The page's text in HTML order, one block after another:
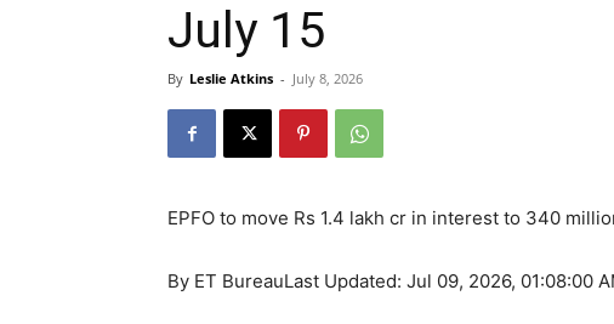
July 15
By Leslie Atkins - July 8, 2026
EPFO to move Rs 1.4 lakh cr in interest to 340
By ET BureauLast Updated: Jul 09, 2026, 01:08:00